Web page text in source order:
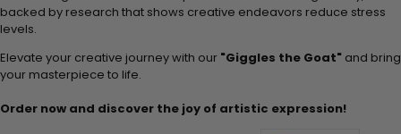
backed by research that shows creative endeavors reduce stress
levels.
Elevate your creative journey with our "Giggles the Goat" and bring
your masterpiece to life.
Order now and discover the joy of artistic expression!